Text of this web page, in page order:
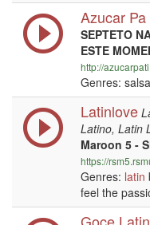
Azucar
SEPTETO
ESTE
http://
Genres: salsa
Latinlove
Latino, Latin
Maroon 5 -
https://
Genres: latin
feel the